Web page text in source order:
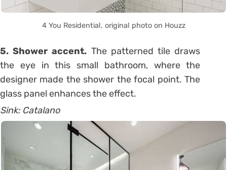
4 You Residential, original photo on Houzz
5. Shower accent. The patterned tile draws
the eye in this small bathroom, where the
designer made the shower the focal point. The
glass panel enhances the effect.
Sink: Catalano